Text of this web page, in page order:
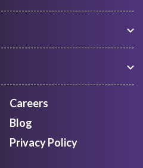
Careers
Blog
Privacy Policy